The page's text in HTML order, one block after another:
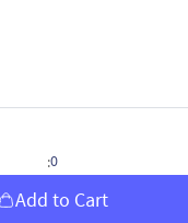
:0
Add to Cart